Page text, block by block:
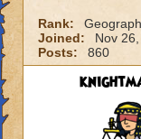
Rank:
Joined:
Nov 26,
Posts:
860